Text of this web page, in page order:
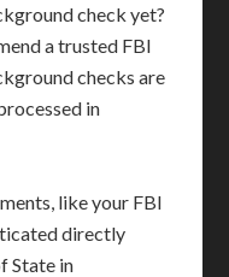
check yet?
a trusted FBI
checks are
in
like your FBI
directly
State in